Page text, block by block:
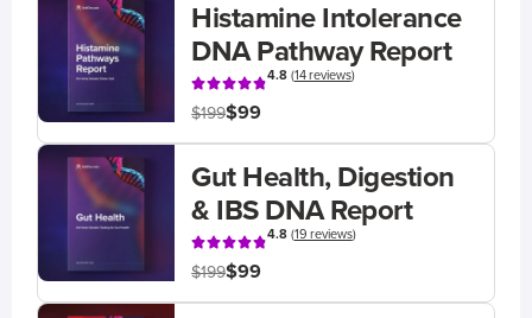
Histamine Intolerance
DNA Pathway Report
4.8(14 reviews)
$199$99
Gut Health, Digestion
& IBS DNA Report
4.8(19 reviews)
$199$99